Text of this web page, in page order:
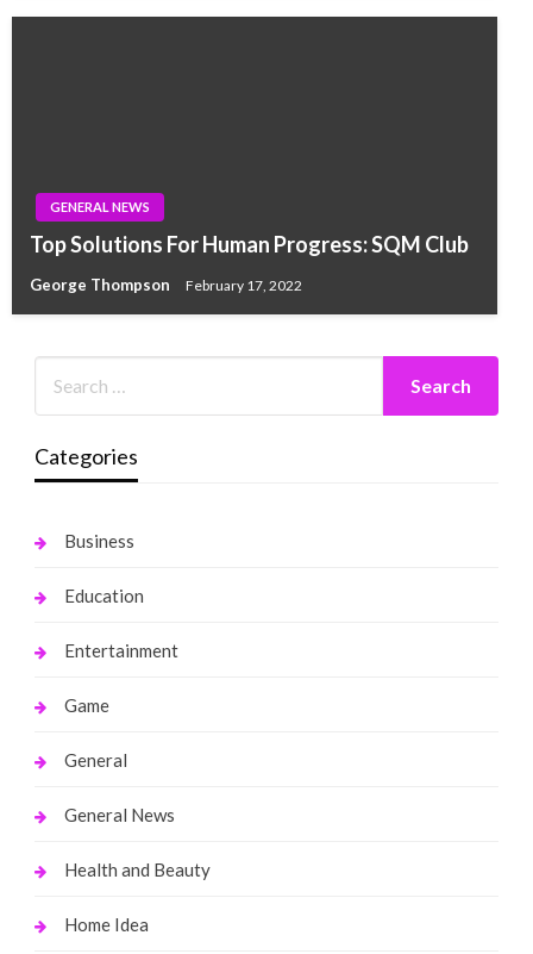
GENERAL NEWS
Top Solutions For Human Progress: SQM Club
George Thompson February 17, 2022
Categories
Business
Education
Entertainment
Game
General
General News
Health and Beauty
Home Idea